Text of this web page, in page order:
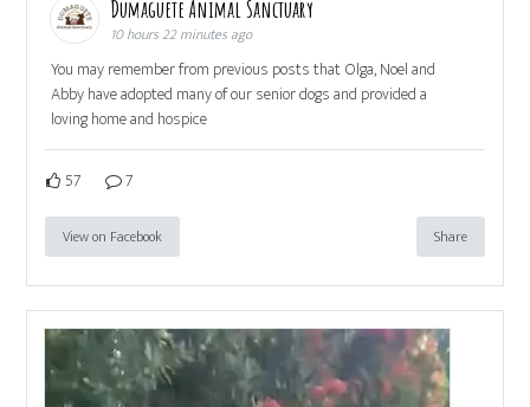
Dumaguete Animal Sanctuary
10 hours 22 minutes ago
You may remember from previous posts that Olga, Noel and
Abby have adopted many of our senior dogs and provided a
loving home and hospice
57 7
View on Facebook Share